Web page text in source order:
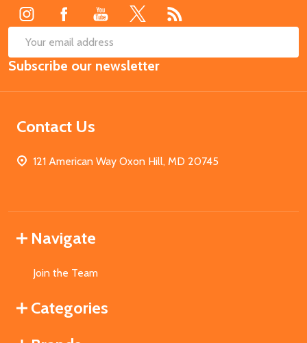
Email
Address
Subscribe our newsletter
Contact Us
121 American Way Oxon Hill, MD 20745
Navigate
Join the Team
Categories